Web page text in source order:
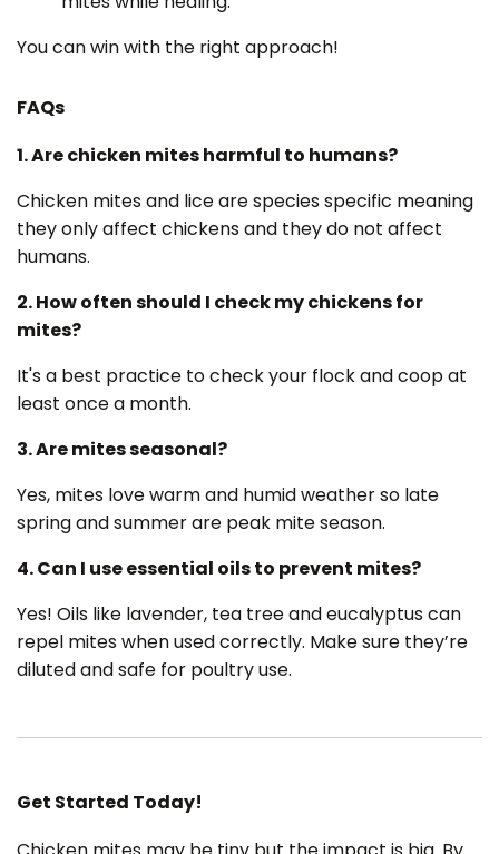
You can win with the right approach!
FAQs
1. Are chicken mites harmful to humans?
Chicken mites and lice are species specific meaning
they only affect chickens and they do not affect
humans.
2. How often should I check my chickens for
mites?
It's a best practice to check your flock and coop at
least once a month.
3. Are mites seasonal?
Yes, mites love warm and humid weather so late
spring and summer are peak mite season.
4. Can I use essential oils to prevent mites?
Yes! Oils like lavender, tea tree and eucalyptus can
repel mites when used correctly. Make sure they’re
diluted and safe for poultry use.
Get Started Today!